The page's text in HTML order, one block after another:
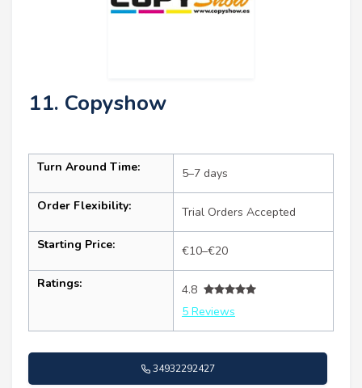
11. Copyshow
Turn Around Time: 5–7 days
Order Flexibility: Trial Orders Accepted
Starting Price: €10–€20
Ratings:
4.8
5 Reviews
34932292427